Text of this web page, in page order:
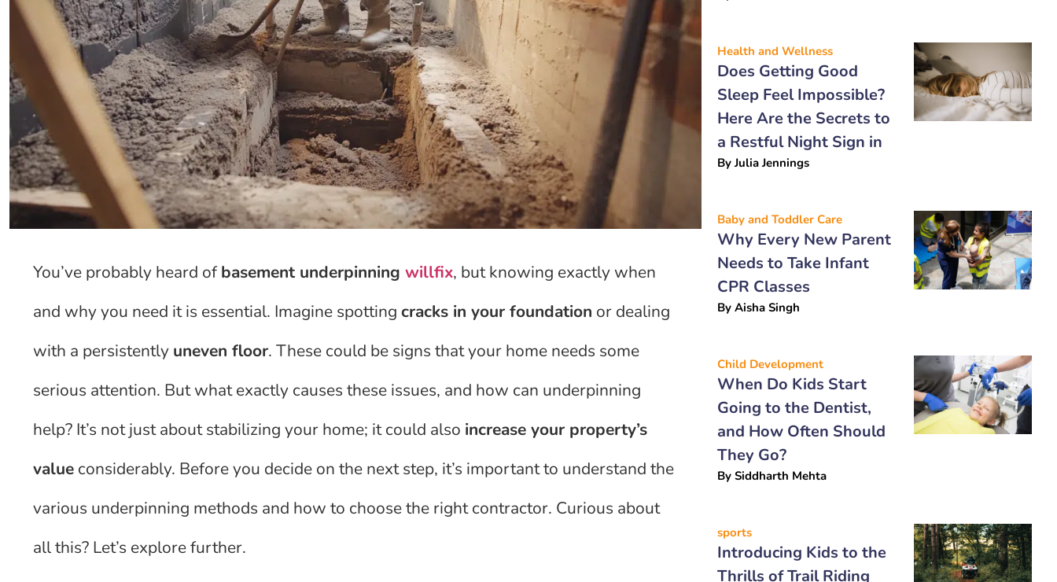
You’ve probably heard ofbasement underpinningwillfix, but knowing exactly when
and why you need it is essential. Imagine spottingcracks in your foundation or dealing
with a persistently uneven floor. These could be signs that your home needs some
serious attention. But what exactly causes these issues, and how can underpinning
help? It’s not just about stabilizing your home; it could also increase your property’s
value considerably. Before you decide on the next step, it’s important to understand the
various underpinning methods and how to choose the right contractor. Curious about
all this? Let’s explore further.
Health and Wellness
Does Getting Good
Sleep Feel Impossible?
Here Are the Secrets to
a Restful Night Sign in
ByJulia Jennings
Baby and Toddler Care
Why Every New Parent
Needs to Take Infant
CPR Classes
By Aisha Singh
Child Development
When Do Kids Start
Going to the Dentist,
and How Often Should
They Go?
By Siddharth Mehta
sports
Introducing Kids to the
Thrills of Trail Riding